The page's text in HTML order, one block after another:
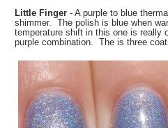
Little Finger- A purple to blue
shimmer. The polish is blue when
temperature shift in this one is really
purple combination. The is three